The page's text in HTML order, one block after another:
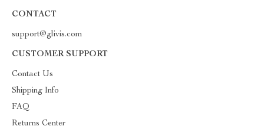
CONTACT
support@glivis.com
CUSTOMER SUPPORT
Contact Us
Shipping Info
FAQ
Returns Center